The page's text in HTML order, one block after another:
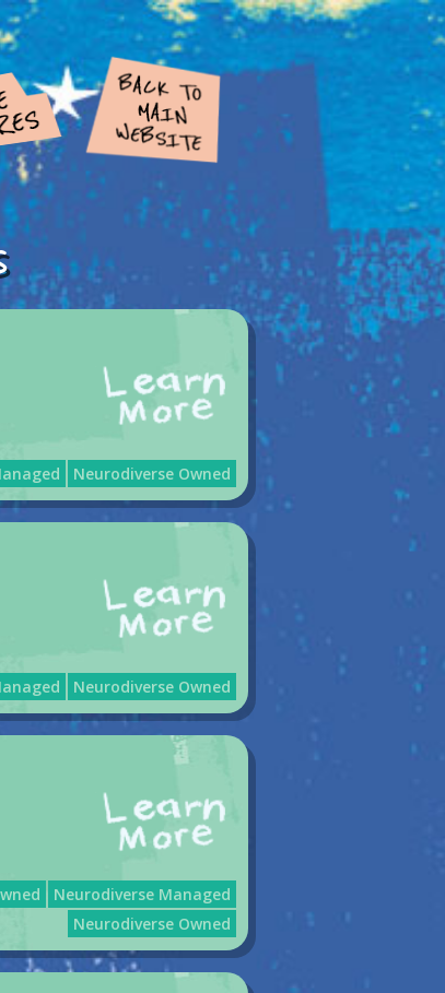
Neurodiverse Owned
Neurodiverse Owned
Neurodiverse Managed
Neurodiverse Owned